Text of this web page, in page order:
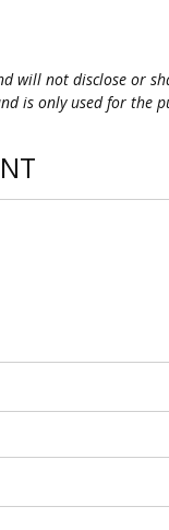
will not disclose or
is only used for the